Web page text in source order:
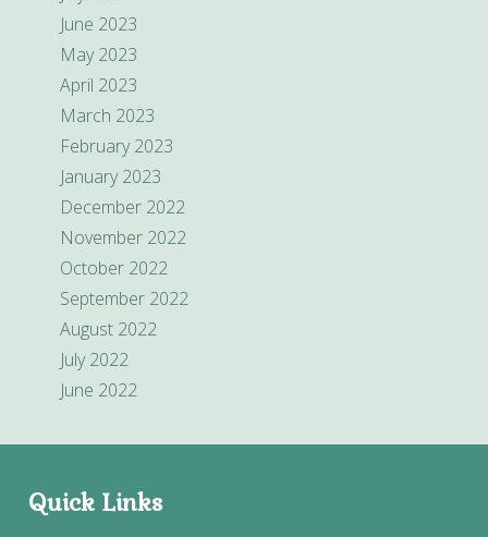
June 2023
May 2023
April 2023
March 2023
February 2023
January 2023
December 2022
November 2022
October 2022
September 2022
August 2022
July 2022
June 2022
Quick Links